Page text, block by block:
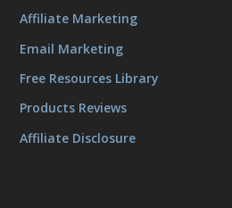
Affiliate Marketing
Email Marketing
Free Resources Library
Products Reviews
Affiliate Disclosure